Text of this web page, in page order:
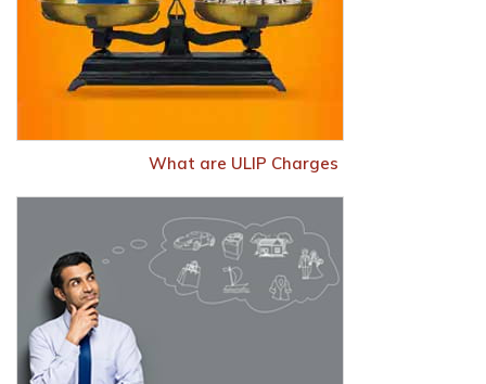
What are ULIP Charges